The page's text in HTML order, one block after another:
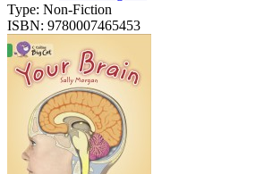
Type: Non-Fiction
ISBN: 9780007465453